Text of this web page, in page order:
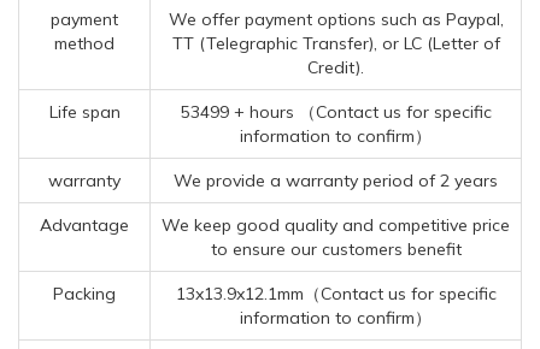
payment
method
We offer payment options such as Paypal,
TT (Telegraphic Transfer), or LC (Letter of
Credit).
Life span
53499 + hours （Contact us for specific
information to confirm）
warranty We provide a warranty period of 2 years
Advantage
We keep good quality and competitive price
to ensure our customers benefit
Packing
13x13.9x12.1mm（Contact us for specific
information to confirm）